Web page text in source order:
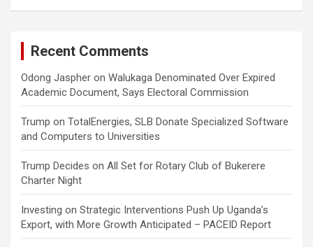
Recent Comments
Odong Jaspher on Walukaga Denominated Over Expired
Academic Document, Says Electoral Commission
Trump on TotalEnergies, SLB Donate Specialized Software
and Computers to Universities
Trump Decides on All Set for Rotary Club of Bukerere
Charter Night
Investing on Strategic Interventions Push Up Uganda’s
Export, with More Growth Anticipated – PACEID Report